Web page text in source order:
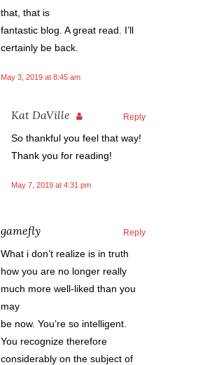
that, that is
fantastic blog. A great read. I’ll
certainly be back.
May 3, 2019 at 8:45 am
Kat DaVille Reply
So thankful you feel that way!
Thank you for reading!
May 7, 2019 at 4:31 pm
gamefly Reply
What i don’t realize is in truth
how you are no longer really
much more well-liked than you
may
be now. You’re so intelligent.
You recognize therefore
considerably on the subject of